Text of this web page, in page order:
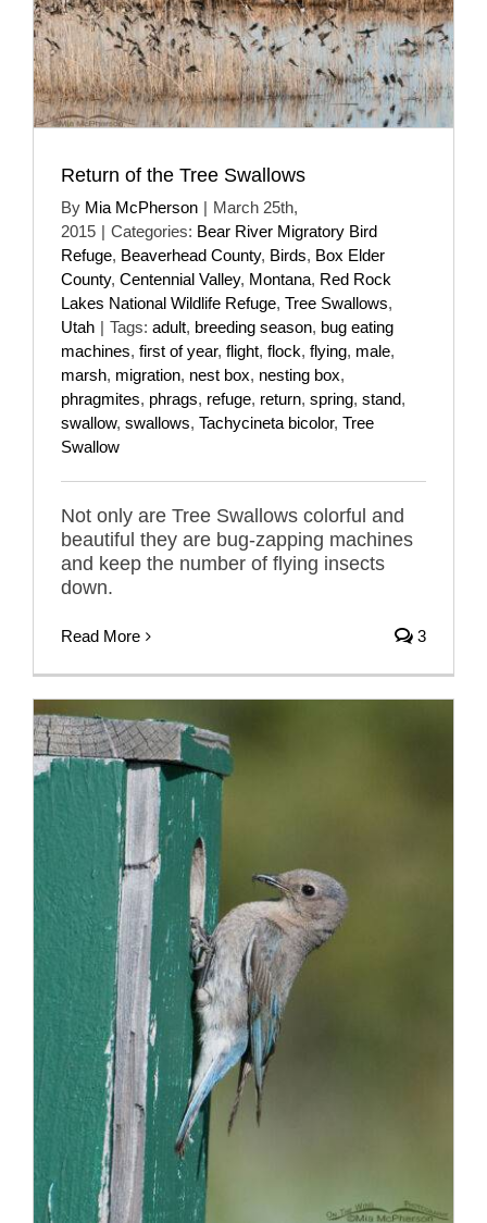
Return of the Tree Swallows
By Mia McPherson | March 25th,
2015 | Categories: Bear River Migratory Bird
Refuge, Beaverhead County, Birds, Box Elder
County, Centennial Valley, Montana, Red Rock
Lakes National Wildlife Refuge, Tree Swallows,
Utah | Tags: adult, breeding season, bug eating
machines, first of year, flight, flock, flying, male,
marsh, migration, nest box, nesting box,
phragmites, phrags, refuge, return, spring, stand,
swallow, swallows, Tachycineta bicolor, Tree
Swallow
Not only are Tree Swallows colorful and
beautiful they are bug-zapping machines
and keep the number of flying insects
down.
Read More 3